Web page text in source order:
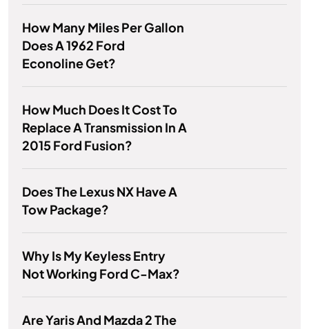
How Many Miles Per Gallon
Does A 1962 Ford
Econoline Get?
How Much Does It Cost To
Replace A Transmission In A
2015 Ford Fusion?
Does The Lexus NX Have A
Tow Package?
Why Is My Keyless Entry
Not Working Ford C-Max?
Are Yaris And Mazda 2 The